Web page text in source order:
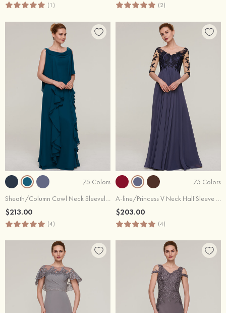
(1) (2)
75 Colors
Sheath/Column Cowl Neck Sleeveless Long/Floor-Length Chiffon Evening Dress With Beading Ruffles
$213.00
(4)
75 Colors
A-line/Princess V Neck Half Sleeve Long/Floor-Length Chiffon Evening Dress With Appliqued
$203.00
(4)